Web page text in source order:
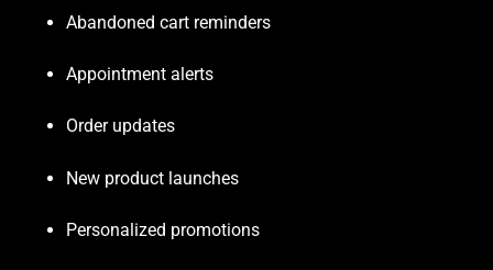
Abandoned cart reminders
Appointment alerts
Order updates
New product launches
Personalized promotions